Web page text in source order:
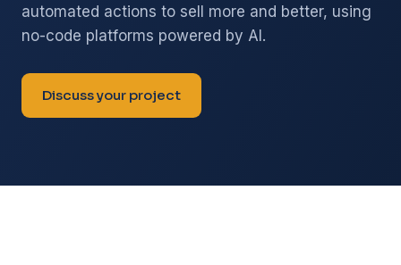
automated actions to sell more and better, using
no-code platforms powered by AI.
Discuss your project